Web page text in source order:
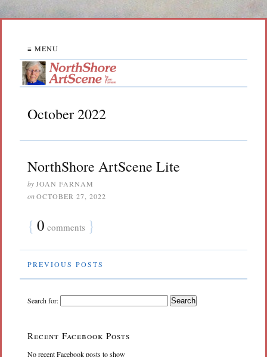
≡ MENU
October 2022
NorthShore ArtScene Lite
byJOAN FARNAM
onOCTOBER 27, 2022
{ 0 comments }
PREVIOUS POSTS
Search for:
Recent Facebook Posts
No recent Facebook posts to show